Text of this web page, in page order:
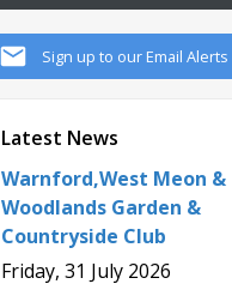
Sign up to our Email Alerts
Latest News
Warnford,West Meon &
Woodlands Garden &
Countryside Club
Friday, 31 July 2026